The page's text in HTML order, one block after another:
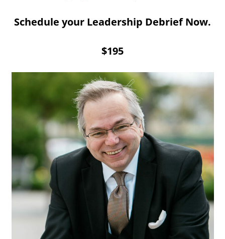
Schedule your Leadership Debrief Now.
$195